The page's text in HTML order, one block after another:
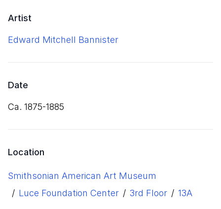
Artist
Edward Mitchell Bannister
Date
ca. 1875-1885
Location
Smithsonian American Art Museum
/ Luce Foundation Center / 3rd Floor / 13A